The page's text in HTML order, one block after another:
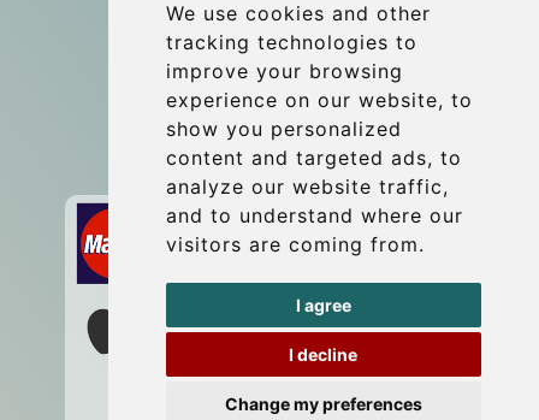
We use cookies and other
tracking technologies to
improve your browsing
experience on our website, to
show you personalized
content and targeted ads, to
analyze our website traffic,
and to understand where our
visitors are coming from.
I agree
I decline
Change my preferences
Contact
info@budtransfer.com
Secure Payment with STRIPE